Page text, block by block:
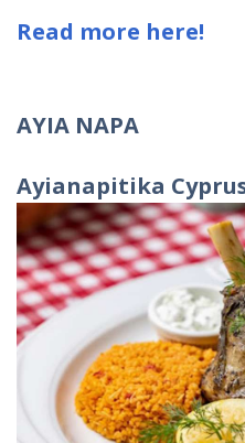
Read more here!
AYIA NAPA
Ayianapitika